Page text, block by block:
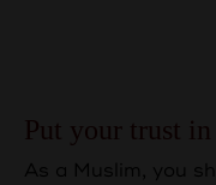
Put your trust
As a Muslim, you